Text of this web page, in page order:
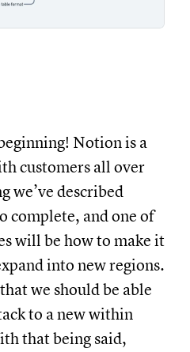
Notion is a
customers all over
we’ve described
complete, and one of
will be how to make it
into new regions.
we should be able
to a new within
that being said,